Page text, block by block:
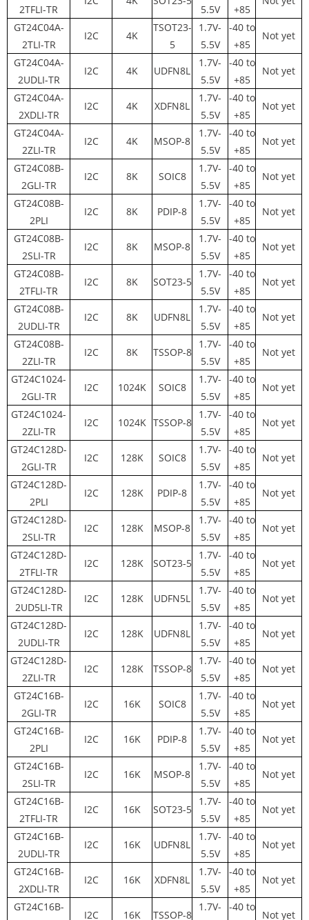
2TFLI-TR
5.5V
+85
GT24C04A-
2TLI-TR
I2C 4K
TSOT23-
5
1.7V-
5.5V
-40 to
+85
Not yet
GT24C04A-
2UDLI-TR
I2C 4K UDFN8L
1.7V-
5.5V
-40 to
+85
Not yet
GT24C04A-
2XDLI-TR
I2C 4K XDFN8L
1.7V-
5.5V
-40 to
+85
Not yet
GT24C04A-
2ZLI-TR
I2C 4K MSOP-8
1.7V-
5.5V
-40 to
+85
Not yet
GT24C08B-
2GLI-TR
I2C 8K SOIC8
1.7V-
5.5V
-40 to
+85
Not yet
GT24C08B-
2PLI
I2C 8K PDIP-8
1.7V-
5.5V
-40 to
+85
Not yet
GT24C08B-
2SLI-TR
I2C 8K MSOP-8
1.7V-
5.5V
-40 to
+85
Not yet
GT24C08B-
2TFLI-TR
I2C 8K SOT23-5
1.7V-
5.5V
-40 to
+85
Not yet
GT24C08B-
2UDLI-TR
I2C 8K UDFN8L
1.7V-
5.5V
-40 to
+85
Not yet
GT24C08B-
2ZLI-TR
I2C 8K TSSOP-8
1.7V-
5.5V
-40 to
+85
Not yet
GT24C1024-
2GLI-TR
I2C 1024K SOIC8
1.7V-
5.5V
-40 to
+85
Not yet
GT24C1024-
2ZLI-TR
I2C 1024K TSSOP-8
1.7V-
5.5V
-40 to
+85
Not yet
GT24C128D-
2GLI-TR
I2C 128K SOIC8
1.7V-
5.5V
-40 to
+85
Not yet
GT24C128D-
2PLI
I2C 128K PDIP-8
1.7V-
5.5V
-40 to
+85
Not yet
GT24C128D-
2SLI-TR
I2C 128K MSOP-8
1.7V-
5.5V
-40 to
+85
Not yet
GT24C128D-
2TFLI-TR
I2C 128K SOT23-5
1.7V-
5.5V
-40 to
+85
Not yet
GT24C128D-
2UD5LI-TR
I2C 128K UDFN5L
1.7V-
5.5V
-40 to
+85
Not yet
GT24C128D-
2UDLI-TR
I2C 128K UDFN8L
1.7V-
5.5V
-40 to
+85
Not yet
GT24C128D-
2ZLI-TR
I2C 128K TSSOP-8
1.7V-
5.5V
-40 to
+85
Not yet
GT24C16B-
2GLI-TR
I2C 16K SOIC8
1.7V-
5.5V
-40 to
+85
Not yet
GT24C16B-
2PLI
I2C 16K PDIP-8
1.7V-
5.5V
-40 to
+85
Not yet
GT24C16B-
2SLI-TR
I2C 16K MSOP-8
1.7V-
5.5V
-40 to
+85
Not yet
GT24C16B-
2TFLI-TR
I2C 16K SOT23-5
1.7V-
5.5V
-40 to
+85
Not yet
GT24C16B-
2UDLI-TR
I2C 16K UDFN8L
1.7V-
5.5V
-40 to
+85
Not yet
GT24C16B-
2XDLI-TR
I2C 16K XDFN8L
1.7V-
5.5V
-40 to
+85
Not yet
GT24C16B-
I2C 16K TSSOP-8
1.7V-
-40 to
Not yet